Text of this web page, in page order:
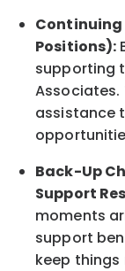
Continuing
Positions):
supporting
Associates.
assistance
Back-Up
Support
moments
support
keep